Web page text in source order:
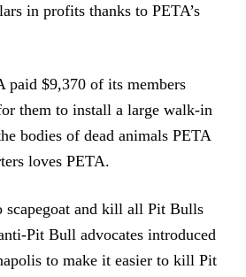
in profits thanks to PETA’s
paid $9,370 of its members
them to install a large walk-in
bodies of dead animals PETA
loves PETA.
scapegoat and kill all Pit Bulls
Pit Bull advocates introduced
to make it easier to kill Pit